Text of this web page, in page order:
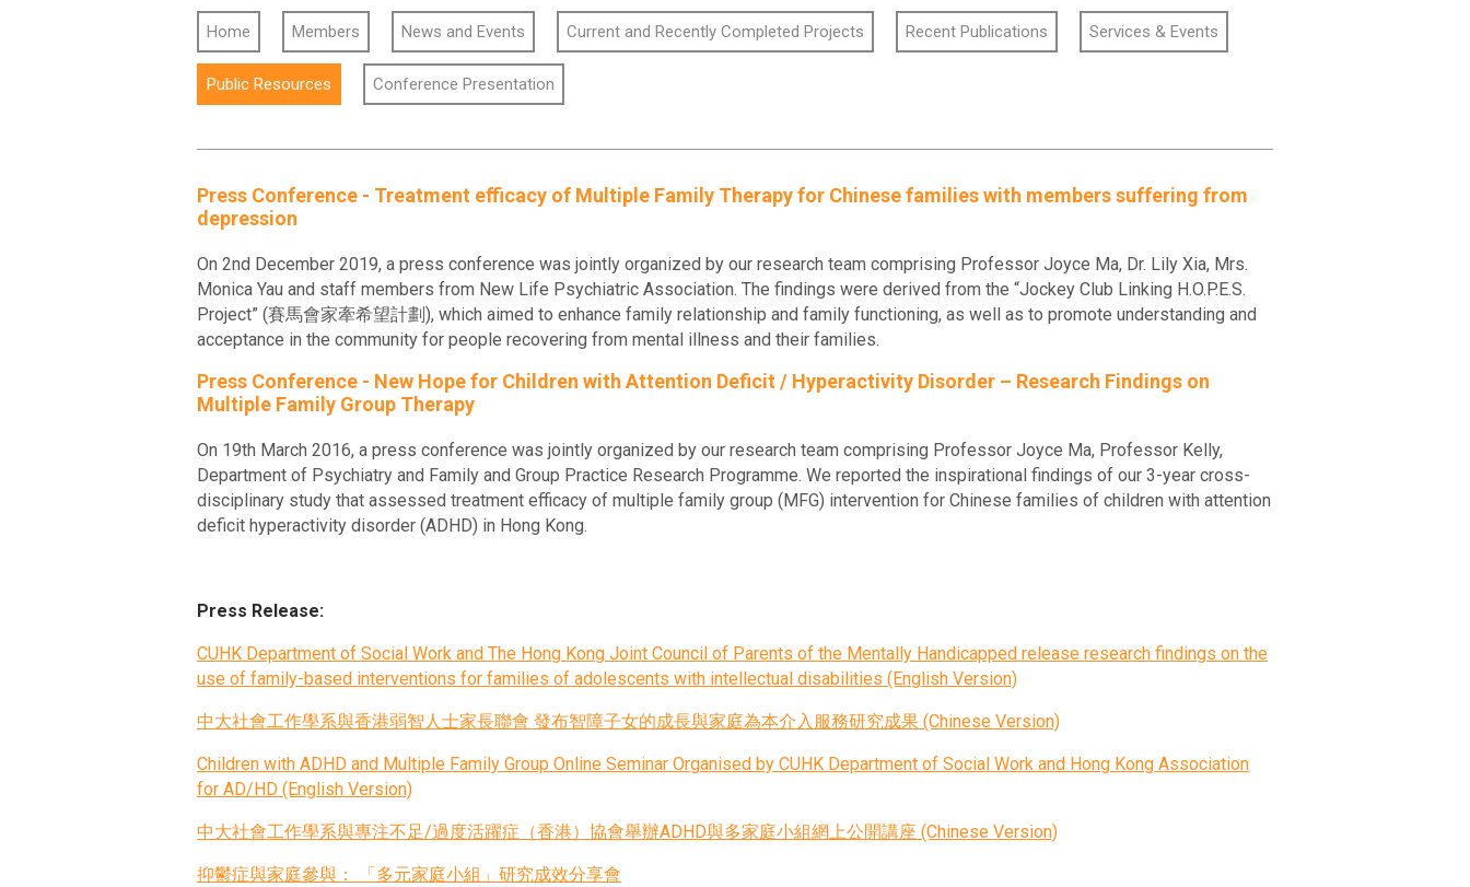
Home Members News and Events Current and Recently Completed Projects Recent Publications Services & Events
Public Resources Conference Presentation
Press Conference - Treatment efficacy of Multiple Family Therapy for Chinese families with members suffering from
depression
On 2nd December 2019, a press conference was jointly organized by our research team comprising Professor Joyce Ma, Dr. Lily Xia, Mrs.
Monica Yau and staff members from New Life Psychiatric Association. The findings were derived from the “Jockey Club Linking H.O.P.E.S.
Project” (賽馬會家牽希望計劃), which aimed to enhance family relationship and family functioning, as well as to promote understanding and
acceptance in the community for people recovering from mental illness and their families.
Press Conference - New Hope for Children with Attention Deficit / Hyperactivity Disorder – Research Findings on
Multiple Family Group Therapy
On 19th March 2016, a press conference was jointly organized by our research team comprising Professor Joyce Ma, Professor Kelly,
Department of Psychiatry and Family and Group Practice Research Programme. We reported the inspirational findings of our 3-year cross-
disciplinary study that assessed treatment efficacy of multiple family group (MFG) intervention for Chinese families of children with attention
deficit hyperactivity disorder (ADHD) in Hong Kong.
Press Release:
CUHK Department of Social Work and The Hong Kong Joint Council of Parents of the Mentally Handicapped release research findings on the
use of family-based interventions for families of adolescents with intellectual disabilities (English Version)
中大社會工作學系與香港弱智人士家長聯會 發布智障子女的成長與家庭為本介入服務研究成果 (Chinese Version)
Children with ADHD and Multiple Family Group Online Seminar Organised by CUHK Department of Social Work and Hong Kong Association
for AD/HD (English Version)
中大社會工作學系與專注不足/過度活躍症（香港）協會舉辦ADHD與多家庭小組網上公開講座 (Chinese Version)
抑鬱症與家庭參與： 「多元家庭小組」研究成效分享會